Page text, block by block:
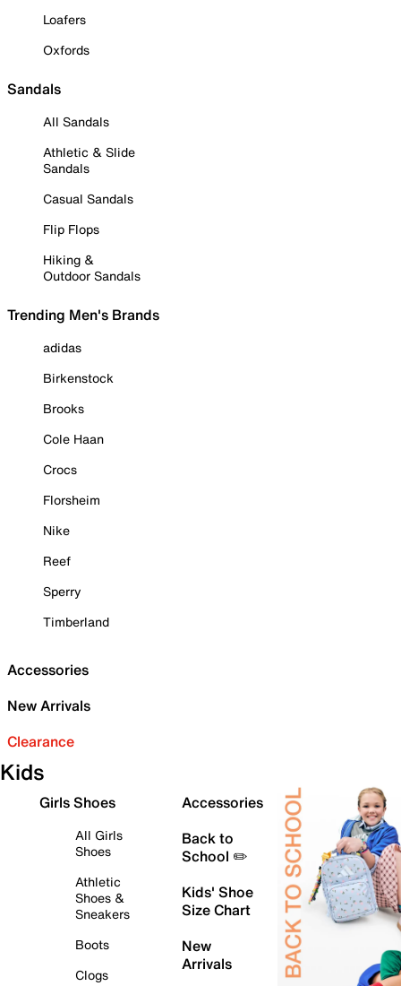
Loafers
Oxfords
Sandals
All Sandals
Athletic & Slide
Sandals
Casual Sandals
Flip Flops
Hiking &
Outdoor Sandals
Trending Men's Brands
adidas
Birkenstock
Brooks
Cole Haan
Crocs
Florsheim
Nike
Reef
Sperry
Timberland
Accessories
New Arrivals
Clearance
Kids
Girls Shoes
All Girls
Shoes
Athletic
Shoes &
Sneakers
Boots
Clogs
Accessories
Back to
School ✏️
Kids' Shoe
Size Chart
New
Arrivals